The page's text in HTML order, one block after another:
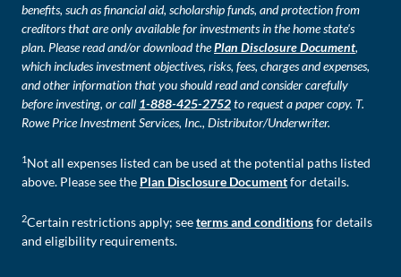
benefits, such as financial aid, scholarship funds, and protection from
creditors that are only available for investments in the home state's
plan. Please read and/or download thePlan Disclosure Document,
which includes investment objectives, risks, fees, charges and expenses,
and other information that you should read and consider carefully
before investing, or call 1-888-425-2752to request a paper copy. T.
Rowe Price Investment Services, Inc., Distributor/Underwriter.
1Not all expenses listed can be used at the potential paths listed
above. Please see the Plan Disclosure Documentfor details.
2Certain restrictions apply; seeterms and conditionsfor details
and eligibility requirements.